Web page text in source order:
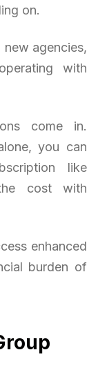
on.
agencies,
with
come in.
you can
like
cost with
enhanced
burden of